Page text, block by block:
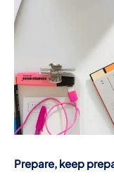
Prepare, keep